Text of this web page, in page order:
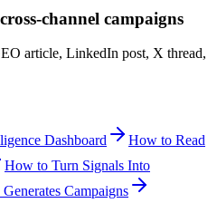
channel campaigns
article, LinkedIn post, X thread,
Dashboard
How to Read
How to Turn Signals Into
Campaigns